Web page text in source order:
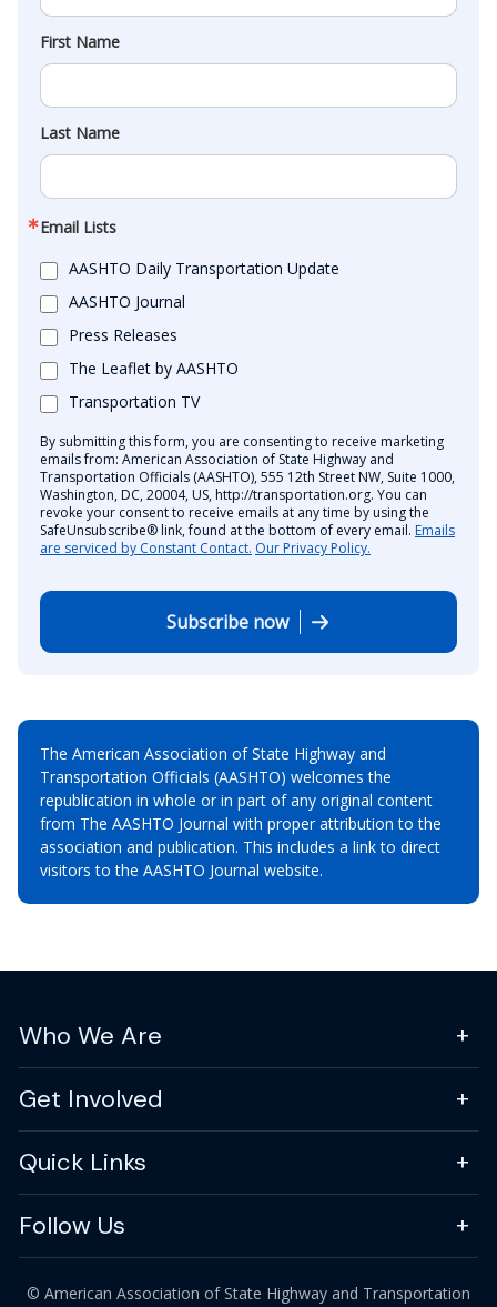
First Name
Last Name
Email Lists
AASHTO Daily Transportation Update
AASHTO Journal
Press Releases
The Leaflet by AASHTO
Transportation TV
By submitting this form, you are consenting to receive marketing
emails from: American Association of State Highway and
Transportation Officials (AASHTO), 555 12th Street NW, Suite 1000,
Washington, DC, 20004, US, http://transportation.org. You can
revoke your consent to receive emails at any time by using the
SafeUnsubscribe® link, found at the bottom of every email. Emails
are serviced by Constant Contact. Our Privacy Policy.
Subscribe now
The American Association of State Highway and
Transportation Officials (AASHTO) welcomes the
republication in whole or in part of any original content
from The AASHTO Journal with proper attribution to the
association and publication. This includes a link to direct
visitors to the AASHTO Journal website.
Who We Are
Get Involved
Quick Links
Follow Us
© American Association of State Highway and Transportation